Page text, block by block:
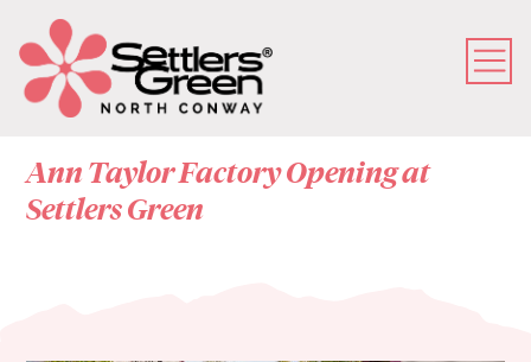
Ann Taylor Factory Opening at
Settlers Green